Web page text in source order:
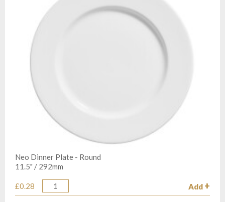
Neo Dinner Plate - Round
11.5" / 292mm
£0.28
Quantity Add